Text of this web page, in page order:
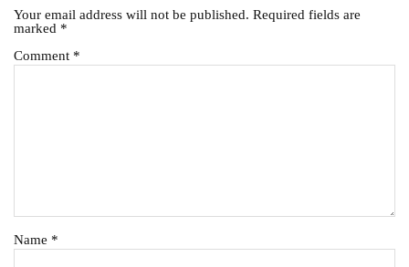
Your email address will not be published. Required fields are
marked *
Comment *
Name *